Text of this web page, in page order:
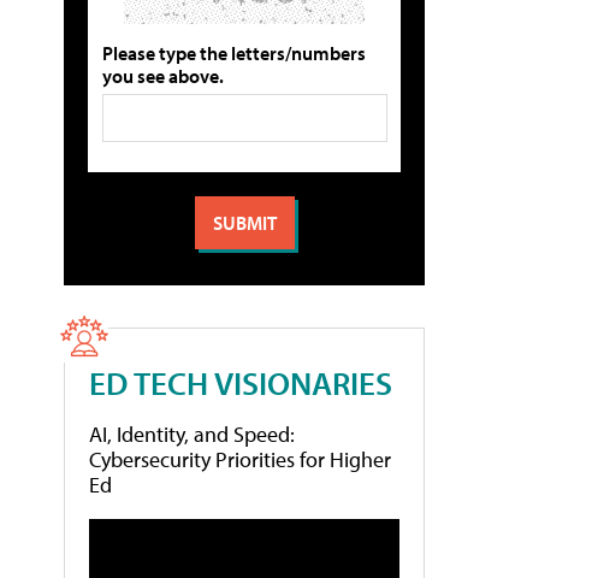
Please type the letters/numbers
you see above.
ED TECH VISIONARIES
AI, Identity, and Speed:
Cybersecurity Priorities for Higher
Ed